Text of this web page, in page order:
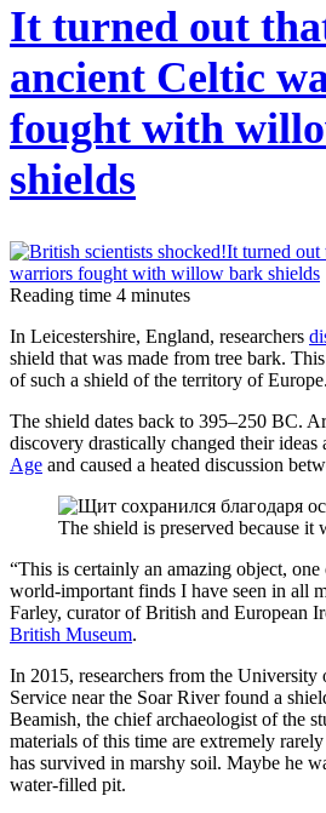
It turned out
ancient Celtic
fought with
shields
Reading time 4 minutes
In Leicestershire, England, researchers
shield that was made from tree bark.
of such a shield of the territory of Europe.
The shield dates back to 395–250 BC.
discovery drastically changed their ideas
Age and caused a heated discussion
The shield is preserved because
“This is certainly an amazing object,
world-important finds I have seen in all
Farley, curator of British and European
British Museum.
In 2015, researchers from the
Service near the Soar River found a
Beamish, the chief archaeologist of the
materials of this time are extremely
has survived in marshy soil. Maybe he
water-filled pit.